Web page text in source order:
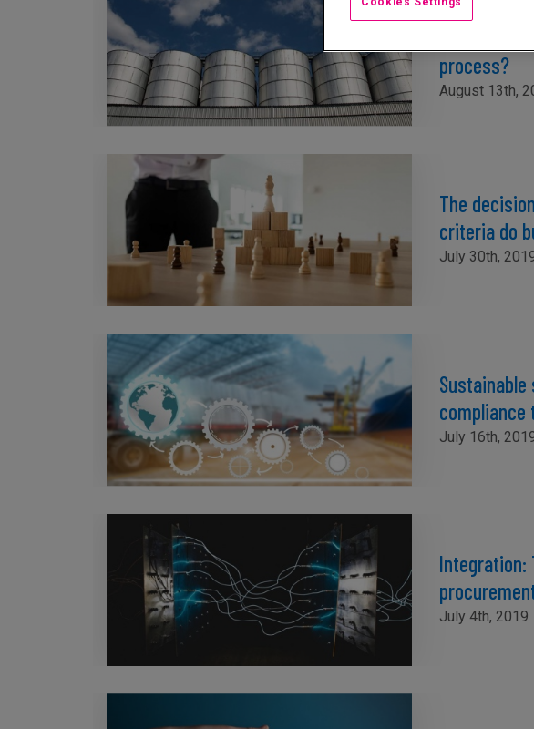
How do
process?
August 13th,
The
criteria do
July 30th,
Sustainable
July 16th,
Integration:
July 4th, 2019